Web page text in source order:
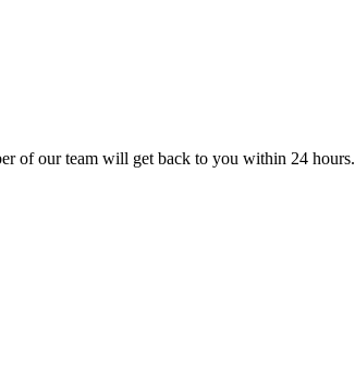
of our team will get back to you within 24 hours.